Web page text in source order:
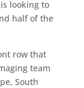
looking to
half of the
row that
team
South